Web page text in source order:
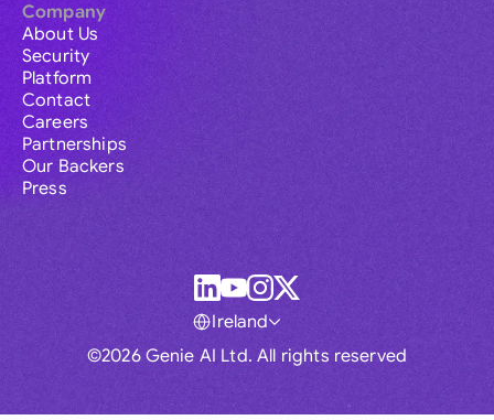
Company
About Us
Security
Platform
Contact
Careers
Partnerships
Our Backers
Press
©2026 Genie AI Ltd. All rights reserved
Ireland
Global